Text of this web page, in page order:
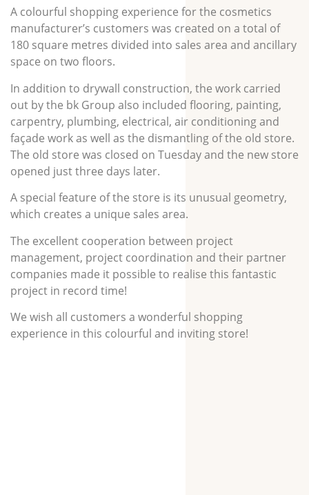
A colourful shopping experience for the cosmetics
manufacturer’s customers was created on a total of
180 square metres divided into sales area and ancillary
space on two floors.
In addition to drywall construction, the work carried
out by the bk Group also included flooring, painting,
carpentry, plumbing, electrical, air conditioning and
façade work as well as the dismantling of the old store.
The old store was closed on Tuesday and the new store
opened just three days later.
A special feature of the store is its unusual geometry,
which creates a unique sales area.
The excellent cooperation between project
management, project coordination and their partner
companies made it possible to realise this fantastic
project in record time!
We wish all customers a wonderful shopping
experience in this colourful and inviting store!